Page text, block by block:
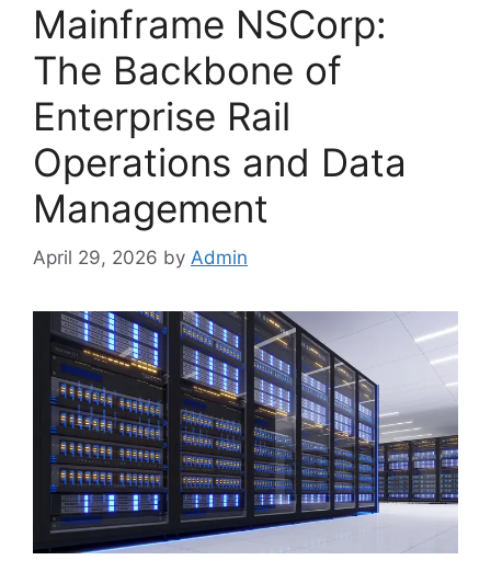
Mainframe NSCorp:
The Backbone of
Enterprise Rail
Operations and Data
Management
April 29, 2026 by Admin